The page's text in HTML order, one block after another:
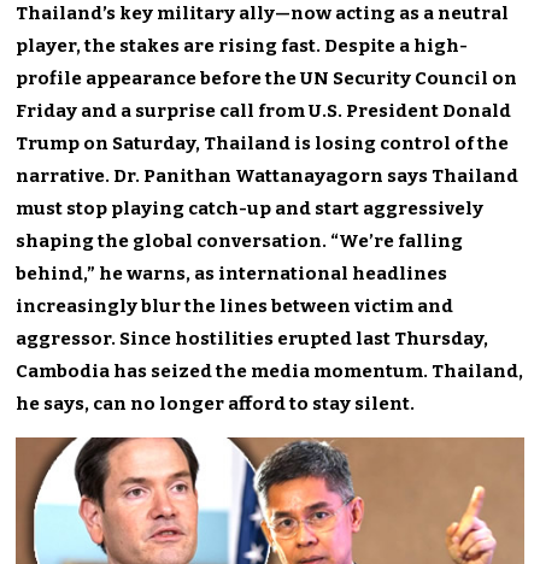
Thailand’s key military ally—now acting as a neutral
player, the stakes are rising fast. Despite a high-
profile appearance before the UN Security Council on
Friday and a surprise call from U.S. President Donald
Trump on Saturday, Thailand is losing control of the
narrative. Dr. Panithan Wattanayagorn says Thailand
must stop playing catch-up and start aggressively
shaping the global conversation. “We’re falling
behind,” he warns, as international headlines
increasingly blur the lines between victim and
aggressor. Since hostilities erupted last Thursday,
Cambodia has seized the media momentum. Thailand,
he says, can no longer afford to stay silent.